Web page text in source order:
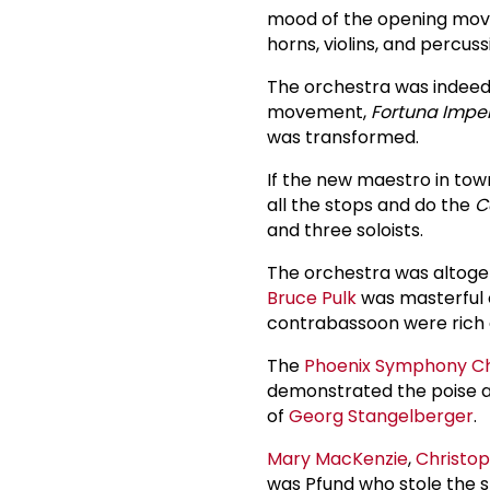
mood of the opening
horns, violins, and
The orchestra was
movement, Fortuna
was transformed.
If the new maestro in
all the stops and do the
and three soloists.
The orchestra was
Bruce Pulkwas
contrabassoon were rich
The Phoenix Symphony
demonstrated the poise
of Georg Stangelberger.
Mary MacKenzie,
was Pfund who stole the